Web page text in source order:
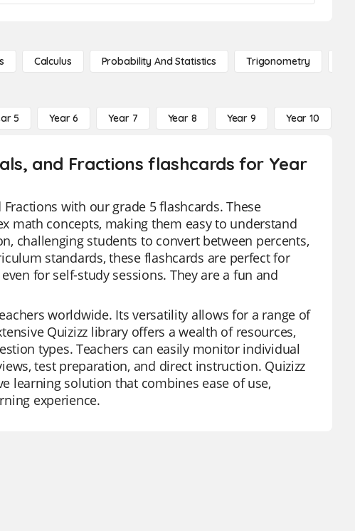
Calculus Probability And Statistics Trigonometry
5 Year 6 Year 7 Year 8 Year 9 Year 10
and Fractions flashcards for Year
with our grade 5 flashcards. These
math concepts, making them easy to understand
challenging students to convert between percents,
standards, these flashcards are perfect for
for self-study sessions. They are a fun and
worldwide. Its versatility allows for a range of
Quizizz library offers a wealth of resources,
types. Teachers can easily monitor individual
test preparation, and direct instruction. Quizizz
learning solution that combines ease of use,
experience.